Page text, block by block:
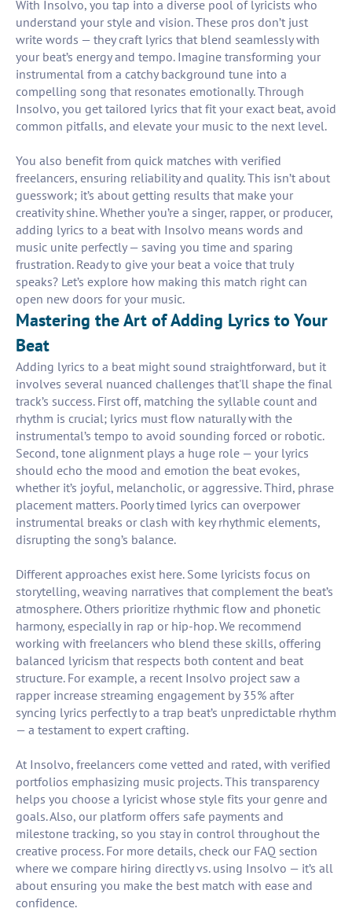
With Insolvo, you tap into a diverse pool of lyricists who
understand your style and vision. These pros don’t just
write words — they craft lyrics that blend seamlessly with
your beat’s energy and tempo. Imagine transforming your
instrumental from a catchy background tune into a
compelling song that resonates emotionally. Through
Insolvo, you get tailored lyrics that fit your exact beat, avoid
common pitfalls, and elevate your music to the next level.
You also benefit from quick matches with verified
freelancers, ensuring reliability and quality. This isn’t about
guesswork; it’s about getting results that make your
creativity shine. Whether you’re a singer, rapper, or producer,
adding lyrics to a beat with Insolvo means words and
music unite perfectly — saving you time and sparing
frustration. Ready to give your beat a voice that truly
speaks? Let’s explore how making this match right can
open new doors for your music.
Mastering the Art of Adding Lyrics to Your
Beat
Adding lyrics to a beat might sound straightforward, but it
involves several nuanced challenges that'll shape the final
track’s success. First off, matching the syllable count and
rhythm is crucial; lyrics must flow naturally with the
instrumental’s tempo to avoid sounding forced or robotic.
Second, tone alignment plays a huge role — your lyrics
should echo the mood and emotion the beat evokes,
whether it’s joyful, melancholic, or aggressive. Third, phrase
placement matters. Poorly timed lyrics can overpower
instrumental breaks or clash with key rhythmic elements,
disrupting the song’s balance.
Different approaches exist here. Some lyricists focus on
storytelling, weaving narratives that complement the beat’s
atmosphere. Others prioritize rhythmic flow and phonetic
harmony, especially in rap or hip-hop. We recommend
working with freelancers who blend these skills, offering
balanced lyricism that respects both content and beat
structure. For example, a recent Insolvo project saw a
rapper increase streaming engagement by 35% after
syncing lyrics perfectly to a trap beat’s unpredictable rhythm
— a testament to expert crafting.
At Insolvo, freelancers come vetted and rated, with verified
portfolios emphasizing music projects. This transparency
helps you choose a lyricist whose style fits your genre and
goals. Also, our platform offers safe payments and
milestone tracking, so you stay in control throughout the
creative process. For more details, check our FAQ section
where we compare hiring directly vs. using Insolvo — it’s all
about ensuring you make the best match with ease and
confidence.